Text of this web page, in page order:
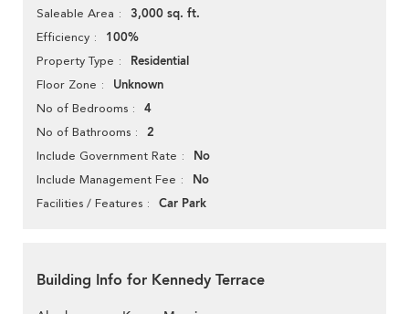
Saleable Area 3,000 sq. ft.
Efficiency 100%
Property Type Residential
Floor Zone Unknown
No of Bedrooms 4
No of Bathrooms 2
Include Government Rate No
Include Management Fee No
Facilities / Features Car Park
Building Info for Kennedy Terrace